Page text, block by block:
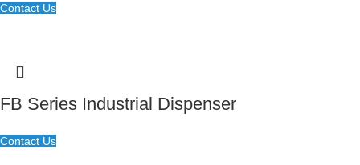
Contact Us
FB Series Industrial Dispenser
Contact Us